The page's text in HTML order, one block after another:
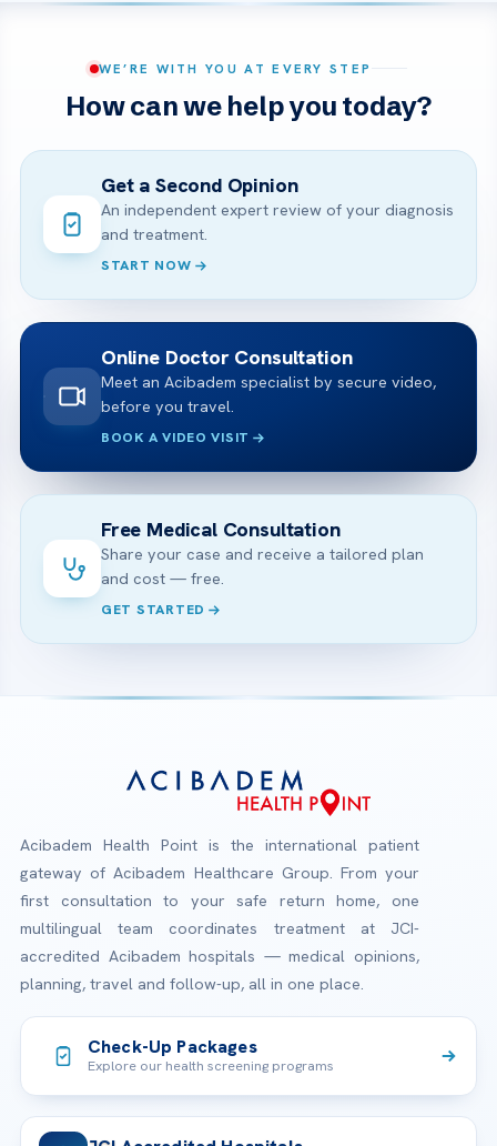
WE’RE WITH YOU AT EVERY STEP
How can we help you today?
Get a Second Opinion
An independent expert review of your diagnosis
and treatment.
START NOW
Online Doctor Consultation
Meet an Acibadem specialist by secure video,
before you travel.
BOOK A VIDEO VISIT
Free Medical Consultation
Share your case and receive a tailored plan
and cost — free.
GET STARTED
Acibadem Health Point is the international patient
gateway of Acibadem Healthcare Group. From your
first consultation to your safe return home, one
multilingual team coordinates treatment at JCI-
accredited Acibadem hospitals — medical opinions,
planning, travel and follow-up, all in one place.
Check-Up Packages
Explore our health screening programs